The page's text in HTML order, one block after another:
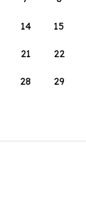
14 15
21 22
28 29